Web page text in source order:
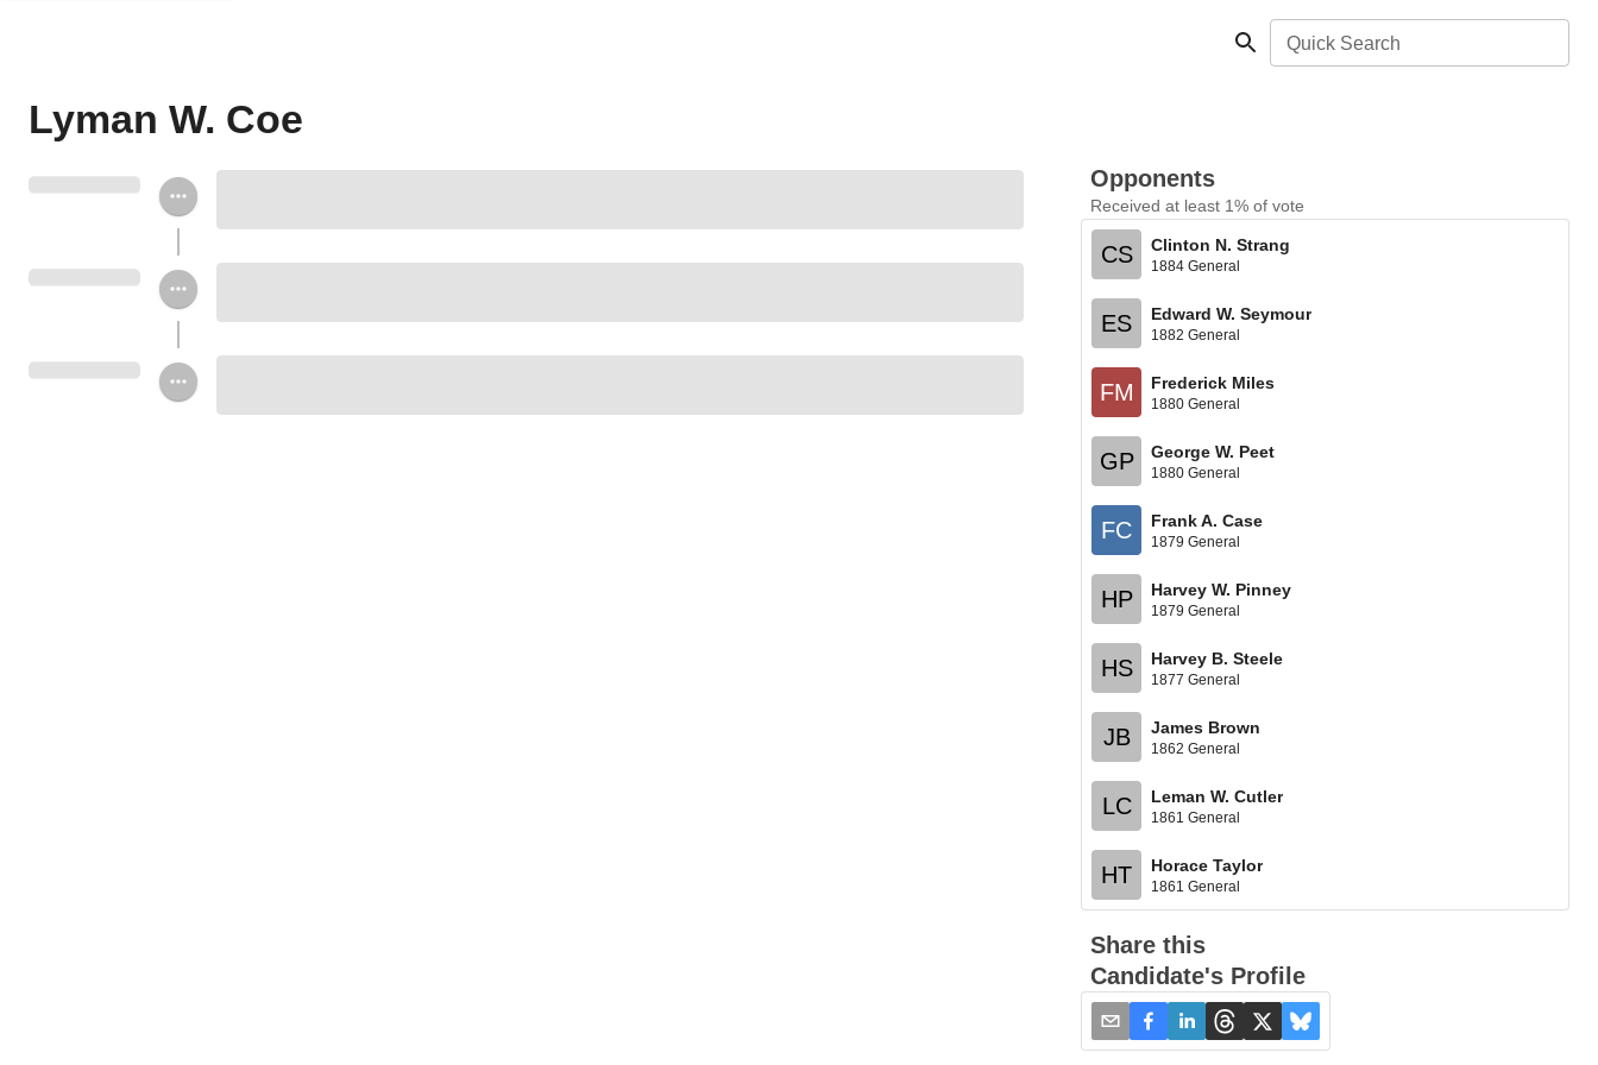
Quick Search
Lyman W. Coe
Opponents
Received at least 1% of vote
CS Clinton N. Strang
1884 General
ES Edward W. Seymour
1882 General
FM Frederick Miles
1880 General
GP George W. Peet
1880 General
FC Frank A. Case
1879 General
HP Harvey W. Pinney
1879 General
HS Harvey B. Steele
1877 General
JB James Brown
1862 General
LC Leman W. Cutler
1861 General
HT Horace Taylor
1861 General
Share this
Candidate's Profile